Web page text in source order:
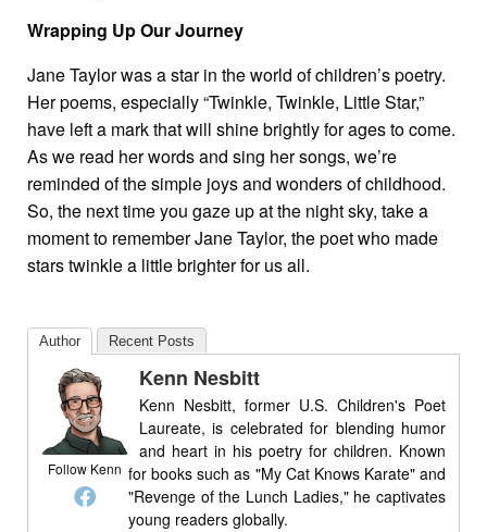
Wrapping Up Our Journey
Jane Taylor was a star in the world of children’s poetry.
Her poems, especially “Twinkle, Twinkle, Little Star,”
have left a mark that will shine brightly for ages to come.
As we read her words and sing her songs, we’re
reminded of the simple joys and wonders of childhood.
So, the next time you gaze up at the night sky, take a
moment to remember Jane Taylor, the poet who made
stars twinkle a little brighter for us all.
Author Recent Posts
Follow Kenn
Kenn Nesbitt
Kenn Nesbitt, former U.S. Children's Poet
Laureate, is celebrated for blending humor
and heart in his poetry for children. Known
for books such as "My Cat Knows Karate" and
"Revenge of the Lunch Ladies," he captivates
young readers globally.